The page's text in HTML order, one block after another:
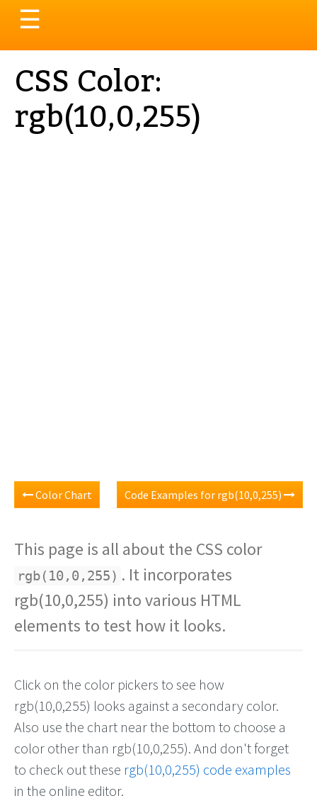
Toggle
navigation
☰
CSS Color:
rgb(10,0,255)
Color Chart Code Examples for rgb(10,0,255)
This page is all about the CSS color
rgb(10,0,255) . It incorporates
rgb(10,0,255) into various HTML
elements to test how it looks.
Click on the color pickers to see how
rgb(10,0,255) looks against a secondary color.
Also use the chart near the bottom to choose a
color other than rgb(10,0,255). And don't forget
to check out these rgb(10,0,255) code examples
in the online editor.